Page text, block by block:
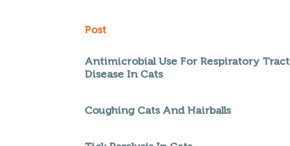
Post
Antimicrobial Use For Respiratory Tract
Disease In Cats
Coughing Cats And Hairballs